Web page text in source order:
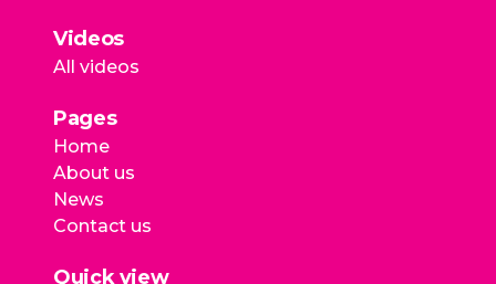
Videos
All videos
Pages
Home
About us
News
Contact us
Quick view